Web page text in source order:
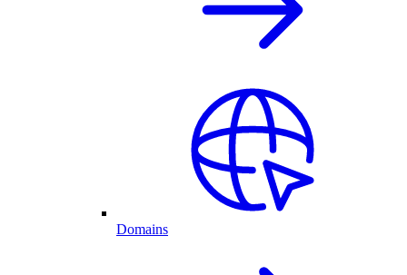
Domains